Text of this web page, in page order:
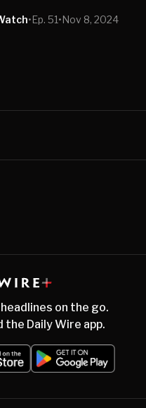
•Ep. 51•Nov 8, 2024
on the go.
the Daily Wire app.